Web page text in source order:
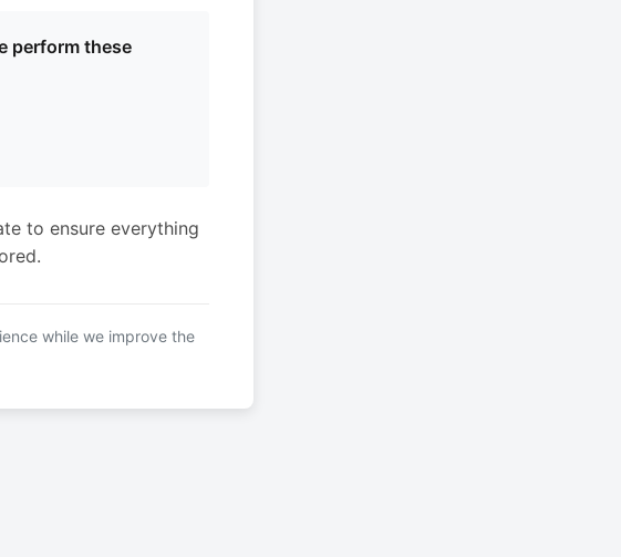
perform these
to ensure everything
while we improve the